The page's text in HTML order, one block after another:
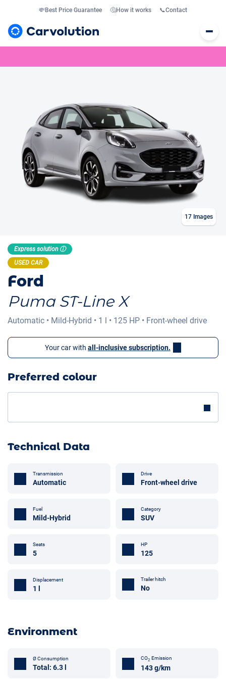
💸Best Price Guarantee 🤔How it works 📞Contact
17 Images
Express solution ⓘ
USED CAR
Ford
Puma ST-Line X
Automatic • Mild-Hybrid • 1 l • 125 HP • Front-wheel drive
Your car with all-inclusive subscription.
Preferred colour
Technical Data
Transmission
Automatic
Drive
Front-wheel drive
Fuel
Mild-Hybrid
Category
SUV
Seats
5
HP
125
Displacement
1 l
Trailer hitch
No
Environment
Ø Consumption
Total: 6.3 l
CO2 Emission
143 g/km